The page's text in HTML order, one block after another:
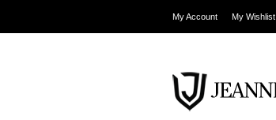
My Account My Wishlist